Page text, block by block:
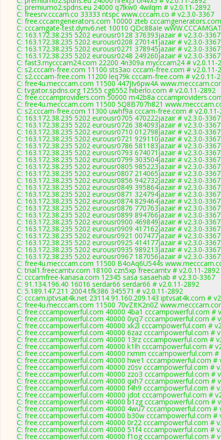
C: premiumo2.spdns.eu 24000 q7lkw0 4wilqm # v2.0.11-2892
C: freesrv.cccam.co 33333 ntspc www.cccam.co # v2.3.0-3367
C: free.cccamgenerators.com 10000 zteb
C: cccamgate-test.dynv6.net 10010 QDc88aIe
C: 163.172.38.235 5202 eurousr0128 376393jazair # v2.3.0-3367
C: 163.172.38.235 5202 eurousr0208 270141jazair # v2.3.0-3367
C: 163.172.38.235 5202 eurousr0271 378945jazair # v2.3.0-3367
C: 163.172.38.235 5202 eurousr0248 249260jazair # v2.3.0-3367
C: fast3.mycccam24.com 22200 4n309a mycccam24 # v2.0.11-
C: s2.cccam-free.com 11100 sts3ao cccam-free.com # v2.0.11-
C: s2.cccam-free.com 11200 leq79k cccam-free.com # v2.0.11-
C: free4u.mecccam.com 11500 447JIv6pw4A
C: tvgator.spdns.org 12555 cg6552 hiberlo.com # v2.0.11-2892
C: free.cccamproviders.com 50000 m42b8a
C: free4u.mecccam.com 11500 5Q8B707h821
C: s2.cccam-free.com 11300 uwhf9a cccam-free.com #
C: 163.172.38.235 5202 eurousr0705 470222jazair # v2.3.0-3367
C: 163.172.38.235 5202 eurousr0726 384093jazair # v2.3.0-3367
C: 163.172.38.235 5202 eurousr0710 012798jazair # v2.3.0-3367
C: 163.172.38.235 5202 eurousr0721 929110jazair # v2.3.0-3367
C: 163.172.38.235 5202 eurousr0786 581183jazair # v2.3.0-3367
C: 163.172.38.235 5202 eurousr0793 674071jazair # v2.3.0-3367
C: 163.172.38.235 5202 eurousr0799 303504jazair # v2.3.0-3367
C: 163.172.38.235 5202 eurousr0805 985223jazair # v2.3.0-3367
C: 163.172.38.235 5202 eurousr0807 214065jazair # v2.3.0-3367
C: 163.172.38.235 5202 eurousr0856 942732jazair # v2.3.0-3367
C: 163.172.38.235 5202 eurousr0849 395864jazair # v2.3.0-3367
C: 163.172.38.235 5202 eurousr0871 324794jazair # v2.3.0-3367
C: 163.172.38.235 5202 eurousr0874 829464jazair # v2.3.0-3367
C: 163.172.38.235 5202 eurousr0876 770763jazair # v2.3.0-3367
C: 163.172.38.235 5202 eurousr0899 894766jazair # v2.3.0-3367
C: 163.172.38.235 5202 eurousr0900 469849jazair # v2.3.0-3367
C: 163.172.38.235 5202 eurousr0909 417162jazair # v2.3.0-3367
C: 163.172.38.235 5202 eurousr0921 007477jazair # v2.3.0-3367
C: 163.172.38.235 5202 eurousr0925 414177jazair # v2.3.0-3367
C: 163.172.38.235 5202 eurousr0935 989213jazair # v2.3.0-3367
C: 163.172.38.235 5202 eurousr0967 187056jazair # v2.3.0-3367
C: free4u.mecccam.com 11500 B4oAq6U544s
C: trial1.freecamtv.com 18100 czn5xp freecamtv # v2.0.11-2892
C: cccamfree-kanasa.com 12345 sasa sasaehab # v2.3.0-3367
C: 91.134.196.40 16016 serdar66 serdar66 # v2.0.11-2892
C: 5.189.147.211 2004 tfk386 345571 # v2.0.11-2892
C: cccam.iptvsat4k.net 23114 91.160.209.143 iptvsat4k.com #
C: free4u.mecccam.com 11500 70vZItK2n0Z
C: free.cccampowerful.com 40000 4ba1 cccampowerful.com #
C: free.cccampowerful.com 40000 0yq7 cccampowerful.com #
C: free.cccampowerful.com 40000 xk2l cccampowerful.com #
C: free.cccampowerful.com 40000 6zaz cccampowerful.com #
C: free.cccampowerful.com 40000 13rz cccampowerful.com #
C: free.cccampowerful.com 40000 k1lh cccampowerful.com #
C: free.cccampowerful.com 40000 rxmm cccampowerful.com #
C: free.cccampowerful.com 40000 hwe1 cccampowerful.com #
C: free.cccampowerful.com 40000 z0sv cccampowerful.com #
C: free.cccampowerful.com 40000 zzo3 cccampowerful.com #
C: free.cccampowerful.com 40000 qxh7 cccampowerful.com #
C: free.cccampowerful.com 40000 f4h9 cccampowerful.com #
C: free.cccampowerful.com 40000 jdot cccampowerful.com #
C: free.cccampowerful.com 40000 b1zg cccampowerful.com #
C: free.cccampowerful.com 40000 4wu7 cccampowerful.com #
C: free.cccampowerful.com 40000 b30w cccampowerful.com #
C: free.cccampowerful.com 40000 0r22 cccampowerful.com #
C: free.cccampowerful.com 40000 51f4 cccampowerful.com #
C: free.cccampowerful.com 40000 f1og cccampowerful.com #